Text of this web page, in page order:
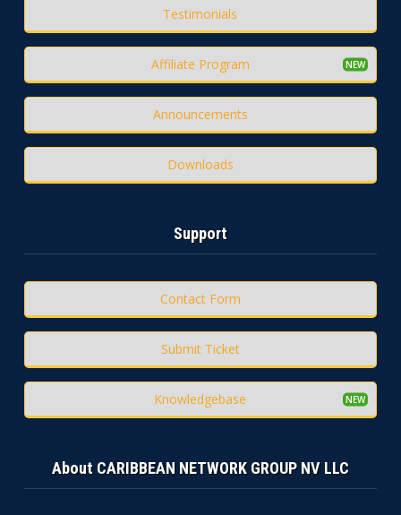
Testimonials
Affiliate Program
Announcements
Downloads
Support
Contact Form
Submit Ticket
Knowledgebase
About CARIBBEAN NETWORK GROUP NV LLC